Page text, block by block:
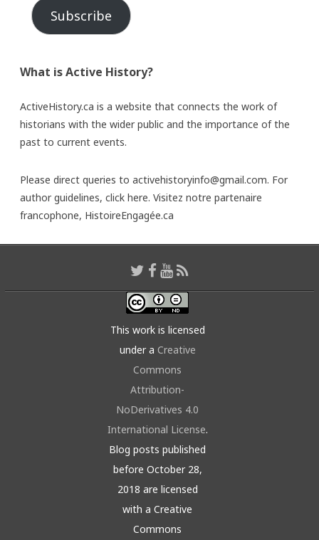
Subscribe
What is Active History?
ActiveHistory.ca is a website that connects the work of
historians with the wider public and the importance of the
past to current events.
Please direct queries to activehistoryinfo@gmail.com. For
author guidelines, click here. Visitez notre partenaire
francophone, HistoireEngagée.ca
This work is licensed
under a Creative
Commons
Attribution-
NoDerivatives 4.0
International License.
Blog posts published
before October 28,
2018 are licensed
with a Creative
Commons